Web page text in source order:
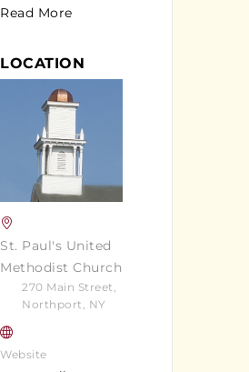
Read More
LOCATION
St. Paul's United
Methodist Church
270 Main Street,
Northport, NY
Website